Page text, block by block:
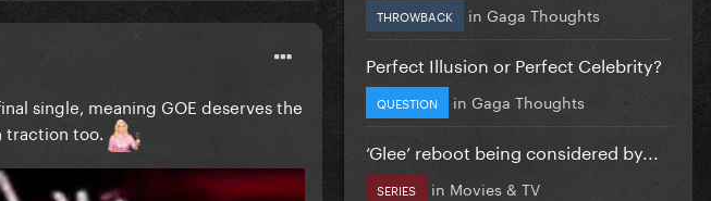
single, meaning GOE deserves the
too.
THROWBACK in Gaga Thoughts
Perfect Illusion or Perfect Celebrity?
QUESTION in Gaga Thoughts
‘Glee’ reboot being considered by...
SERIES in Movies & TV